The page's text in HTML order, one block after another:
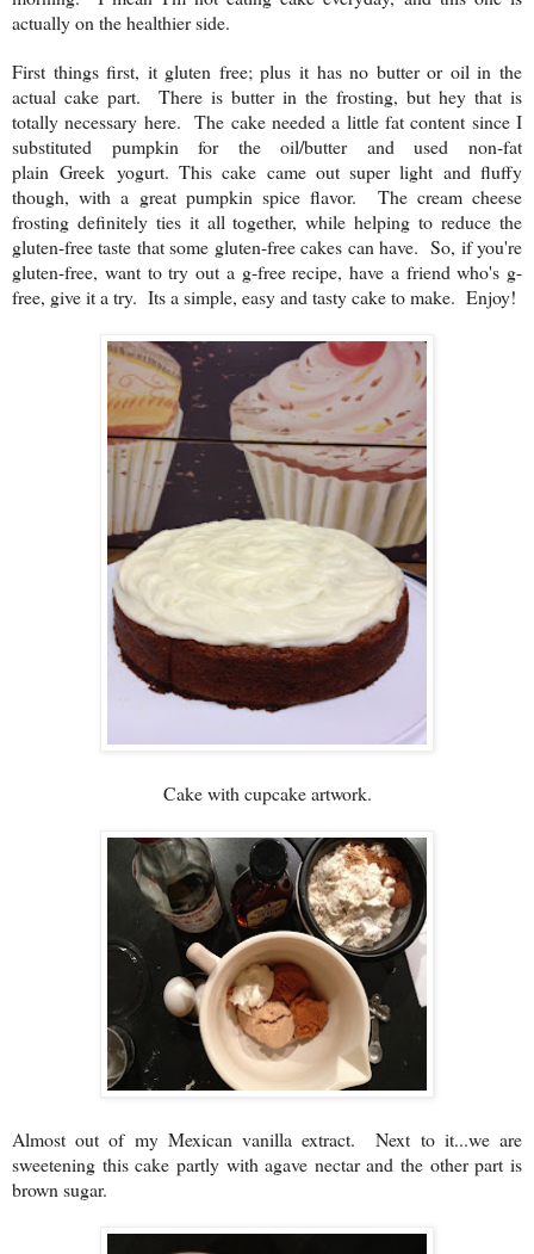
actually on the healthier side.
First things first, it gluten free; plus it has no butter or oil in the
actual cake part. There is butter in the frosting, but hey that is
totally necessary here. The cake needed a little fat content since I
substituted pumpkin for the oil/butter and used non-fat
plain Greek yogurt. This cake came out super light and fluffy
though, with a great pumpkin spice flavor. The cream cheese
frosting definitely ties it all together, while helping to reduce the
gluten-free taste that some gluten-free cakes can have. So, if you're
gluten-free, want to try out a g-free recipe, have a friend who's g-
free, give it a try. Its a simple, easy and tasty cake to make. Enjoy!
Cake with cupcake artwork.
Almost out of my Mexican vanilla extract. Next to it...we are
sweetening this cake partly with agave nectar and the other part is
brown sugar.